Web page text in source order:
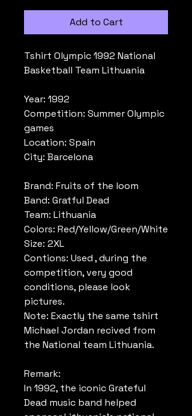
Add to Cart
Tshirt Olympic 1992 National
Basketball Team Lithuania
Year: 1992
Competition: Summer Olympic
games
Location: Spain
City: Barcelona
Brand: Fruits of the loom
Band: Gratful Dead
Team: Lithuania
Colors: Red/Yellow/Green/White
Size: 2XL
Contions: Used , during the
competition, very good
conditions, please look
pictures.
Note: Exactly the same tshirt
Michael Jordan recived from
the National team Lithuania.
Remark:
In 1992, the iconic Grateful
Dead music band helped